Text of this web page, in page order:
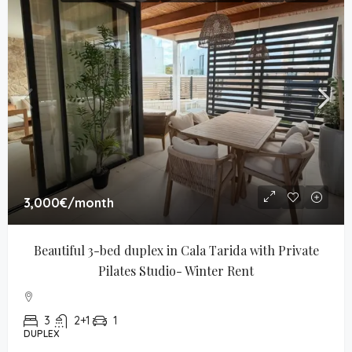
3,000€/month
Beautiful 3-bed duplex in Cala Tarida with Private
Pilates Studio- Winter Rent
3 2+1 1
DUPLEX